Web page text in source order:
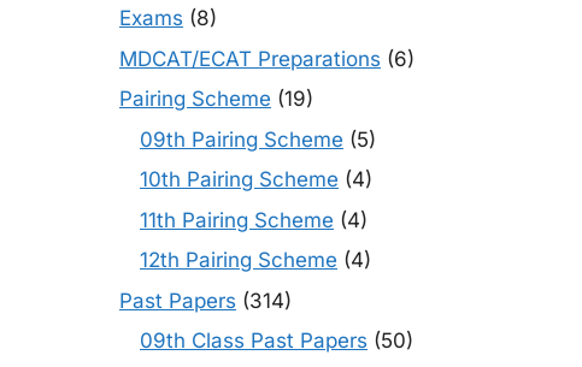
Exams (8)
MDCAT/ECAT Preparations (6)
Pairing Scheme (19)
09th Pairing Scheme (5)
10th Pairing Scheme (4)
11th Pairing Scheme (4)
12th Pairing Scheme (4)
Past Papers (314)
09th Class Past Papers (50)